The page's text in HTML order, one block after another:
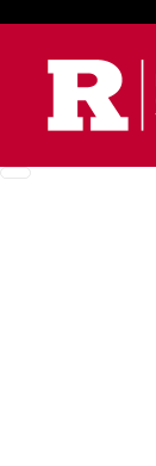
Main